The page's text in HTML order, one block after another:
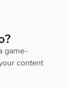
game-
content